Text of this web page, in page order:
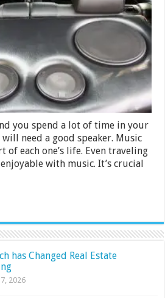
Car
Speaker
Under
Guide
you spend a lot of time in your
need a good speaker. Music
of each one’s life. Even traveling
with music. It’s crucial
has Changed Real Estate
2026